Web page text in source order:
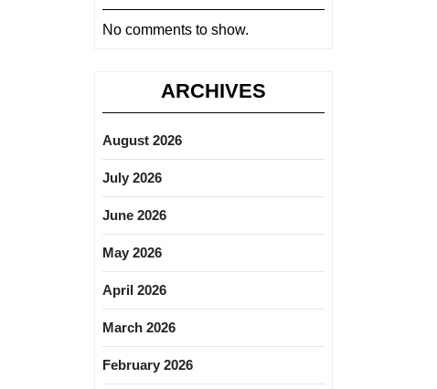
No comments to show.
ARCHIVES
August 2026
July 2026
June 2026
May 2026
April 2026
March 2026
February 2026